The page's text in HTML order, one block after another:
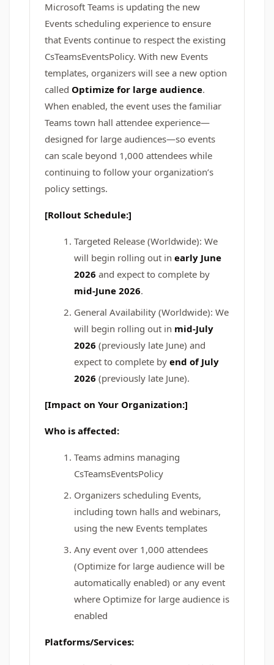
Microsoft Teams is updating the new
Events scheduling experience to ensure
that Events continue to respect the existing
CsTeamsEventsPolicy. With new Events
templates, organizers will see a new option
called Optimize for large audience.
When enabled, the event uses the familiar
Teams town hall attendee experience—
designed for large audiences—so events
can scale beyond 1,000 attendees while
continuing to follow your organization’s
policy settings.
[Rollout Schedule:]
Targeted Release (Worldwide): We
will begin rolling out in early June
2026 and expect to complete by
mid-June 2026.
General Availability (Worldwide): We
will begin rolling out in mid-July
2026 (previously late June) and
expect to complete by end of July
2026 (previously late June).
[Impact on Your Organization:]
Who is affected:
Teams admins managing
CsTeamsEventsPolicy
Organizers scheduling Events,
including town halls and webinars,
using the new Events templates
Any event over 1,000 attendees
(Optimize for large audience will be
automatically enabled) or any event
where Optimize for large audience is
enabled
Platforms/Services: